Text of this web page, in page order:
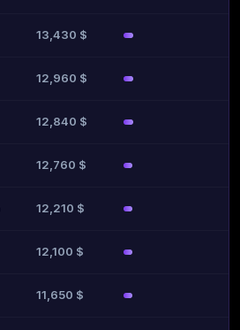
13,430 $
12,960 $
12,840 $
12,760 $
12,210 $
12,100 $
11,650 $